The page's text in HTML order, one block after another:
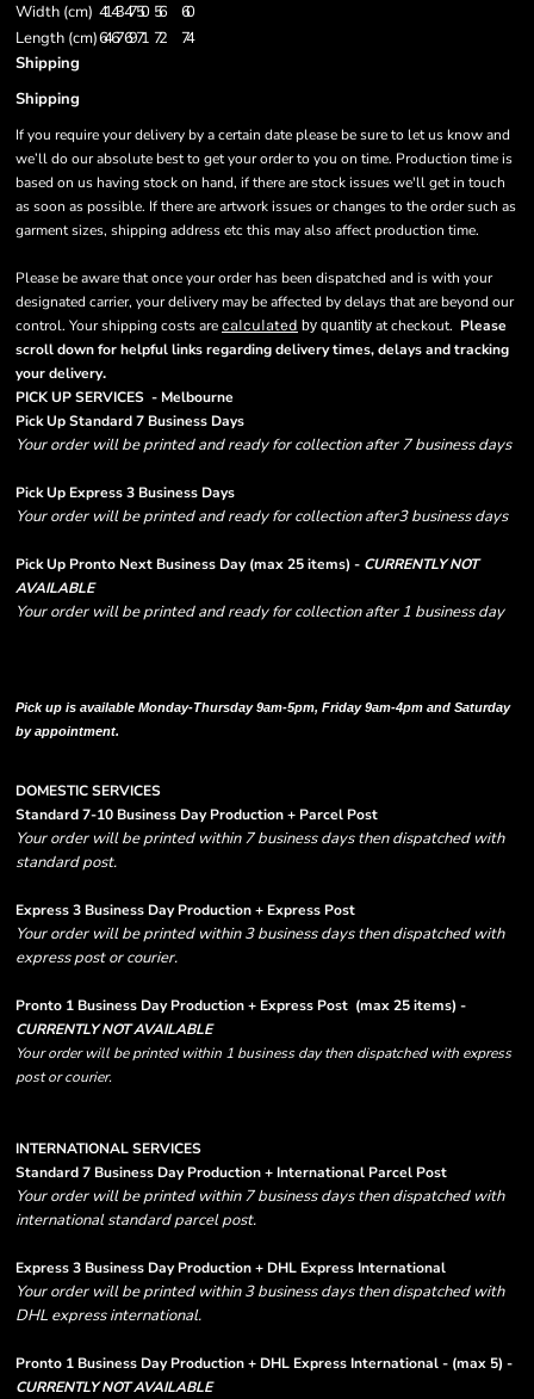
Width (cm) 41434750 56
60
Length (cm)64676971 72
74
Shipping
Shipping
If you require your delivery by a certain date please be sure to let us know and
we’ll do our absolute best to get your order to you on time. Production time is
based on us having stock on hand, if there are stock issues we'll get in touch
as soon as possible. If there are artwork issues or changes to the order such as
garment sizes, shipping address etc this may also affect production time.
Please be aware that once your order has been dispatched and is with your
designated carrier, your delivery may be affected by delays that are beyond our
control. Your shipping costs are calculated by quantity at checkout. Please
scroll down for helpful links regarding delivery times, delays and tracking
your delivery.
PICK UP SERVICES - Melbourne
Pick Up Standard 7 Business Days
Your order will be printed and ready for collection after 7 business days
Pick Up Express 3 Business Days
Your order will be printed and ready for collection after3 business days
Pick Up Pronto Next Business Day (max 25 items) - CURRENTLY NOT
AVAILABLE
Your order will be printed and ready for collection after 1 business day
Pick up is available Monday-Thursday 9am-5pm, Friday 9am-4pm and Saturday
by appointment.
DOMESTIC SERVICES
Standard 7-10 Business Day Production + Parcel Post
Your order will be printed within 7 business days then dispatched with
standard post.
Express 3 Business Day Production + Express Post
Your order will be printed within 3 business days then dispatched with
express post or courier.
Pronto 1 Business Day Production + Express Post (max 25 items) -
CURRENTLY NOT AVAILABLE
Your order will be printed within 1 business day then dispatched with express
post or courier.
INTERNATIONAL SERVICES
Standard 7 Business Day Production + International Parcel Post
Your order will be printed within 7 business days then dispatched with
international standard parcel post.
Express 3 Business Day Production + DHL Express International
Your order will be printed within 3 business days then dispatched with
DHL express international.
Pronto 1 Business Day Production + DHL Express International - (max 5) -
CURRENTLY NOT AVAILABLE